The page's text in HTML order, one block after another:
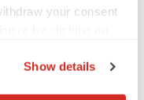
your consent
Show details